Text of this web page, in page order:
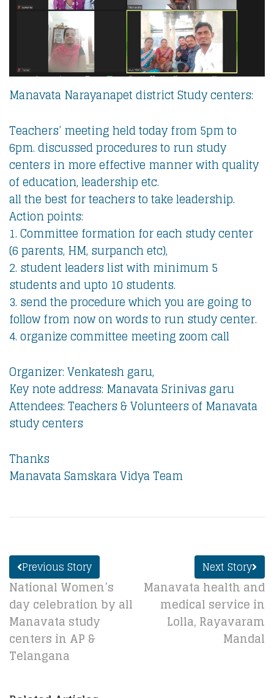
Manavata Narayanapet district Study centers:
Teachers’ meeting held today from 5pm to
6pm. discussed procedures to run study
centers in more effective manner with quality
of education, leadership etc.
all the best for teachers to take leadership.
Action points:
1. Committee formation for each study center
(6 parents, HM, surpanch etc),
2. student leaders list with minimum 5
students and upto 10 students.
3. send the procedure which you are going to
follow from now on words to run study center.
4. organize committee meeting zoom call
Organizer: Venkatesh garu,
Key note address: Manavata Srinivas garu
Attendees: Teachers & Volunteers of Manavata
study centers
Thanks
Manavata Samskara Vidya Team
Previous Story
National Women’s
day celebration by all
Manavata study
centers in AP &
Telangana
Next Story
Manavata health and
medical service in
Lolla, Rayavaram
Mandal